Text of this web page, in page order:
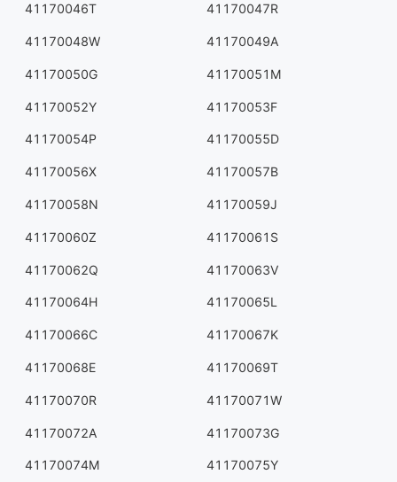
41170046T 41170047R
41170048W 41170049A
41170050G 41170051M
41170052Y 41170053F
41170054P 41170055D
41170056X 41170057B
41170058N 41170059J
41170060Z 41170061S
41170062Q 41170063V
41170064H 41170065L
41170066C 41170067K
41170068E 41170069T
41170070R 41170071W
41170072A 41170073G
41170074M 41170075Y